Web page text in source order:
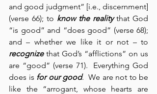
and good judgment” [i.e., discernment]
(verse 66); to know the reality that God
“is good” and “does good” (verse 68);
recognize that God’s “afflictions” on us
are “good” (verse 71).  Everything God
does is for our good.  We are not to be
like the “arrogant, whose hearts are